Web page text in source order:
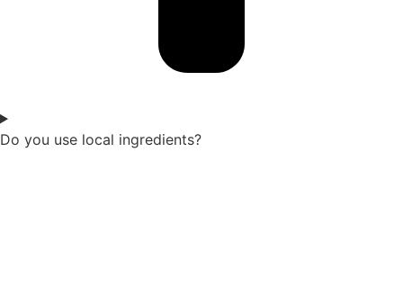
Do you use local ingredients?